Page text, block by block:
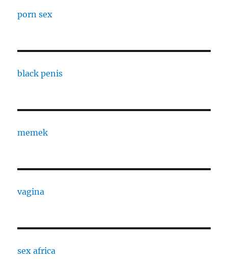
porn sex
black penis
memek
vagina
sex africa